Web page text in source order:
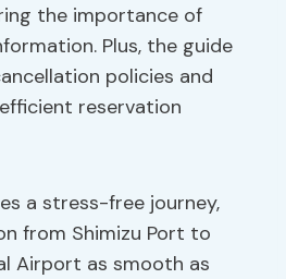
the importance of
Plus, the guide
policies and
reservation
a stress-free journey,
from Shimizu Port to
Airport as smooth as